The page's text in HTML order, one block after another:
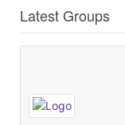
Latest Groups